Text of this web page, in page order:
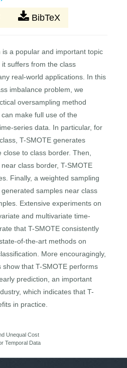
BibTeX
is a popular and important topic
suffers from the class
real-world applications. In this
imbalance problem, we
oversampling method
make full use of the
series data. In particular, for
T-SMOTE generates
close to class border. Then,
class border, T-SMOTE
Finally, a weighted sampling
samples near class
Extensive experiments on
and multivariate time-
that T-SMOTE consistently
of-the-art methods on
More encouragingly,
that T-SMOTE performs
prediction, an important
which indicates that T-
in practice.
Unequal Cost
Temporal Data